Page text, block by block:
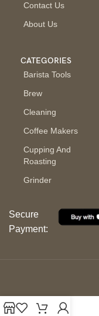
Contact Us
About Us
CATEGORIES
Barista Tools
Brew
Cleaning
Coffee Makers
Cupping And
Roasting
Grinder
Secure
Payment: